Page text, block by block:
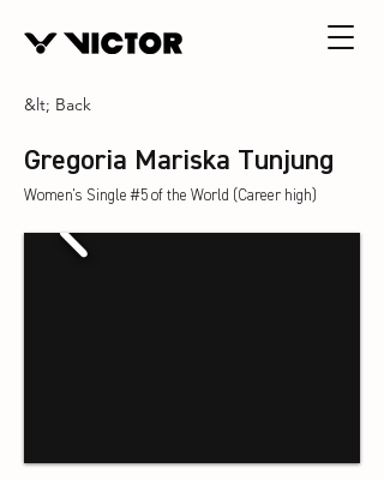
&lt; Back
Gregoria Mariska Tunjung
Women's Single #5 of the World (Career high)